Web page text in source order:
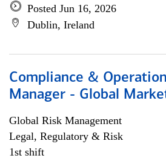
Posted Jun 16, 2026
Dublin, Ireland
Compliance &
Manager - Global
Global Risk Management
Legal, Regulatory & Risk
1st shift